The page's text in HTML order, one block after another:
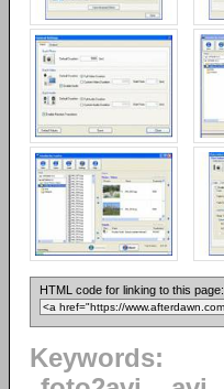
HTML code for linking to this page:
Keywords: